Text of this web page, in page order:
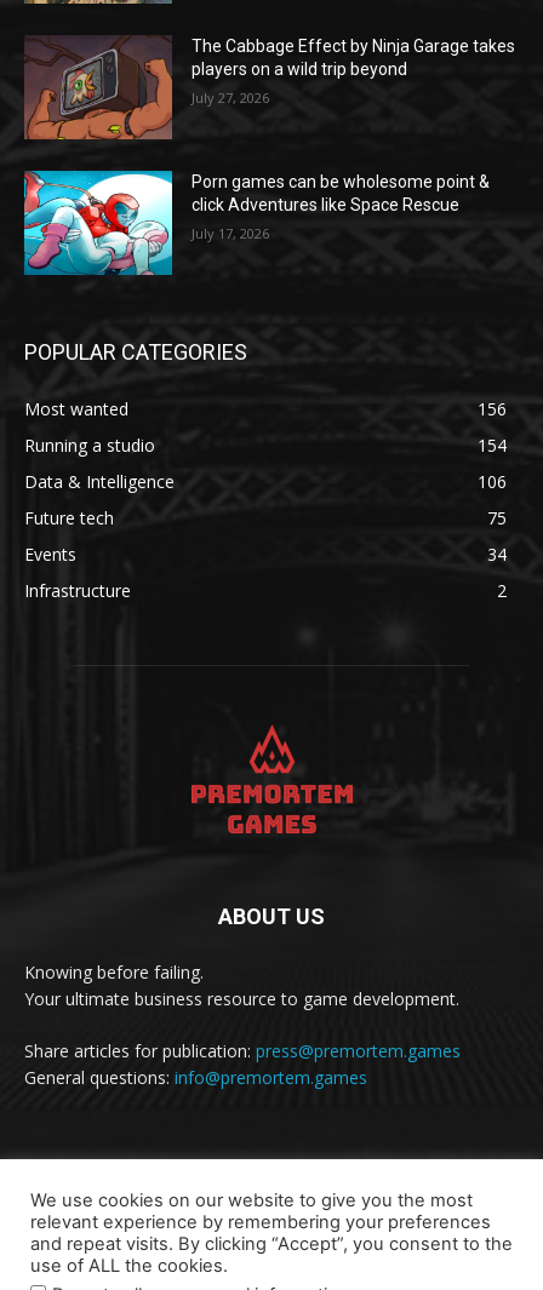
The Cabbage Effect by Ninja Garage takes
players on a wild trip beyond
July 27, 2026
Porn games can be wholesome point &
click Adventures like Space Rescue
July 17, 2026
POPULAR CATEGORIES
Most wanted
156
Running a studio
154
Data & Intelligence
106
Future tech
75
Events
34
Infrastructure
2
ABOUT US
Knowing before failing.
Your ultimate business resource to game development.
Share articles for publication: press@premortem.games
General questions: info@premortem.games
We use cookies on our website to give you the most
relevant experience by remembering your preferences
and repeat visits. By clicking “Accept”, you consent to the
use of ALL the cookies.